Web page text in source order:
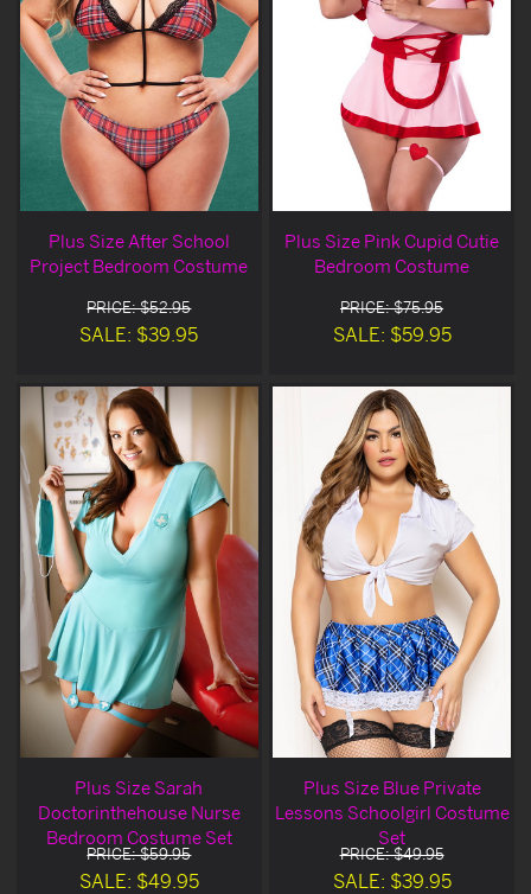
Plus Size After School
Project Bedroom Costume
PRICE: $52.95
SALE: $39.95
Plus Size Pink Cupid Cutie
Bedroom Costume
PRICE: $75.95
SALE: $59.95
Plus Size Sarah
Doctorinthehouse Nurse
Bedroom Costume Set
PRICE: $59.95
SALE: $49.95
Plus Size Blue Private
Lessons Schoolgirl Costume
Set
PRICE: $49.95
SALE: $39.95